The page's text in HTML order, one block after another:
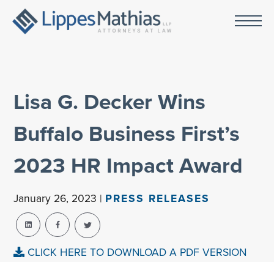
Lisa G. Decker Wins
Buffalo Business First’s
2023 HR Impact Award
January 26, 2023 | PRESS RELEASES
CLICK HERE TO DOWNLOAD A PDF VERSION